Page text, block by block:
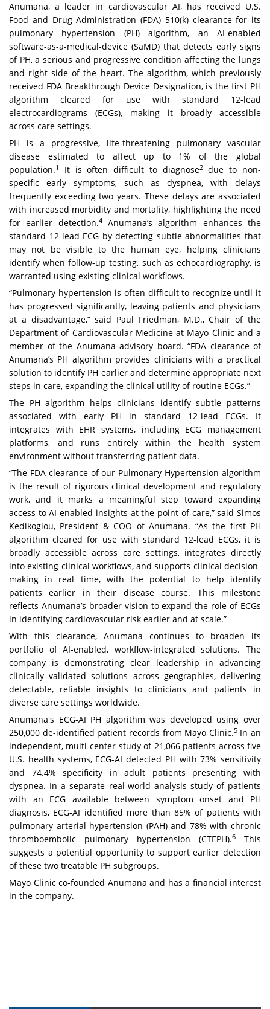
Anumana, a leader in cardiovascular AI, has received U.S.
Food and Drug Administration (FDA) 510(k) clearance for its
pulmonary hypertension (PH) algorithm, an AI-enabled
software-as-a-medical-device (SaMD) that detects early signs
of PH, a serious and progressive condition affecting the lungs
and right side of the heart. The algorithm, which previously
received FDA Breakthrough Device Designation, is the first PH
algorithm cleared for use with standard 12-lead
electrocardiograms (ECGs), making it broadly accessible
across care settings.
PH is a progressive, life-threatening pulmonary vascular
disease estimated to affect up to 1% of the global
population.1 It is often difficult to diagnose2due to non-
specific early symptoms, such as dyspnea, with delays
frequently exceeding two years. These delays are associated
with increased morbidity and mortality, highlighting the need
for earlier detection.4Anumana’s algorithm enhances the
standard 12-lead ECG by detecting subtle abnormalities that
may not be visible to the human eye, helping clinicians
identify when follow-up testing, such as echocardiography, is
warranted using existing clinical workflows.
“Pulmonary hypertension is often difficult to recognize until it
has progressed significantly, leaving patients and physicians
at a disadvantage,” said Paul Friedman, M.D., Chair of the
Department of Cardiovascular Medicine at Mayo Clinic and a
member of the Anumana advisory board. “FDA clearance of
Anumana’s PH algorithm provides clinicians with a practical
solution to identify PH earlier and determine appropriate next
steps in care, expanding the clinical utility of routine ECGs.”
The PH algorithm helps clinicians identify subtle patterns
associated with early PH in standard 12-lead ECGs. It
integrates with EHR systems, including ECG management
platforms, and runs entirely within the health system
environment without transferring patient data.
“The FDA clearance of our Pulmonary Hypertension algorithm
is the result of rigorous clinical development and regulatory
work, and it marks a meaningful step toward expanding
access to AI-enabled insights at the point of care,” said Simos
Kedikoglou, President & COO of Anumana. “As the first PH
algorithm cleared for use with standard 12-lead ECGs, it is
broadly accessible across care settings, integrates directly
into existing clinical workflows, and supports clinical decision-
making in real time, with the potential to help identify
patients earlier in their disease course. This milestone
reflects Anumana’s broader vision to expand the role of ECGs
in identifying cardiovascular risk earlier and at scale.”
With this clearance, Anumana continues to broaden its
portfolio of AI-enabled, workflow-integrated solutions. The
company is demonstrating clear leadership in advancing
clinically validated solutions across geographies, delivering
detectable, reliable insights to clinicians and patients in
diverse care settings worldwide.
Anumana's ECG-AI PH algorithm was developed using over
250,000 de-identified patient records from Mayo Clinic.5In an
independent, multi-center study of 21,066 patients across five
U.S. health systems, ECG-AI detected PH with 73% sensitivity
and 74.4% specificity in adult patients presenting with
dyspnea. In a separate real-world analysis study of patients
with an ECG available between symptom onset and PH
diagnosis, ECG-AI identified more than 85% of patients with
pulmonary arterial hypertension (PAH) and 78% with chronic
thromboembolic pulmonary hypertension (CTEPH).6
This
suggests a potential opportunity to support earlier detection
of these two treatable PH subgroups.
Mayo Clinic co-founded Anumana and has a financial interest
in the company.